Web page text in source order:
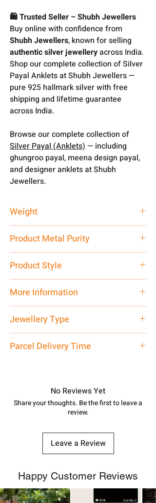
🛍️ Trusted Seller – Shubh Jewellers
Buy online with confidence from
Shubh Jewellers, known for selling
authentic silver jewelleryacross India.
Shop our complete collection of Silver
Payal Anklets at Shubh Jewellers —
pure 925 hallmark silver with free
shipping and lifetime guarantee
across India.
Browse our complete collection of
Silver Payal (Anklets)— including
ghungroo payal, meena design payal,
and designer anklets at Shubh
Jewellers.
Weight
Product Metal Purity
Product Style
More Information
care executive at the manufacturing
address above or call us at
7878955968. Email us at
Jewellery Type
Parcel Delivery Time
track your order withTracking
number.
No Reviews Yet
Share your thoughts. Be the first to leave a
review.
Leave a Review
Happy Customer Reviews